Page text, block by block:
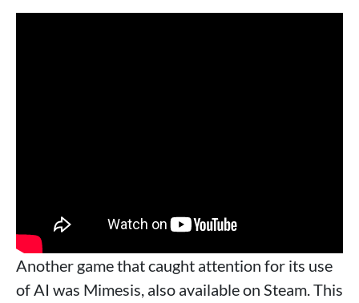
Another game that caught attention for its use
of AI was Mimesis, also available on Steam. This